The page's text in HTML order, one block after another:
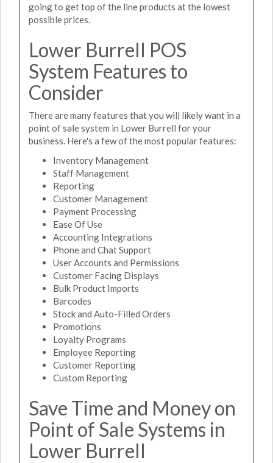
going to get top of the line products at the lowest
possible prices.
Lower Burrell POS
System Features to
Consider
There are many features that you will likely want in a
point of sale system in Lower Burrell for your
business. Here's a few of the most popular features:
Inventory Management
Staff Management
Reporting
Customer Management
Payment Processing
Ease Of Use
Accounting Integrations
Phone and Chat Support
User Accounts and Permissions
Customer Facing Displays
Bulk Product Imports
Barcodes
Stock and Auto-Filled Orders
Promotions
Loyalty Programs
Employee Reporting
Customer Reporting
Custom Reporting
Save Time and Money on
Point of Sale Systems in
Lower Burrell